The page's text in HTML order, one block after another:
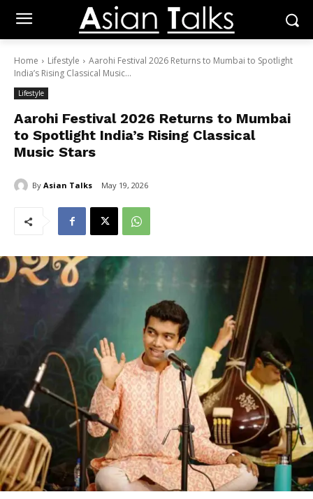
Home Lifestyle
Aarohi Festival 2026 Returns to Mumbai to Spotlight
India’s Rising Classical Music...
Lifestyle
Aarohi Festival 2026 Returns to Mumbai
to Spotlight India’s Rising Classical
Music Stars
By Asian Talks May 19, 2026